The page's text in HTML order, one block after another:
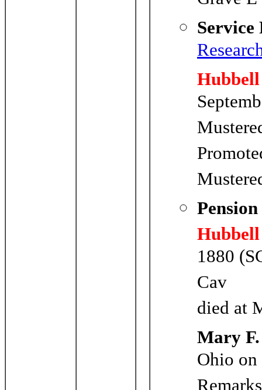
Service
Hubbell
Hubbell
1880
Cav
died at
Mary
Ohio